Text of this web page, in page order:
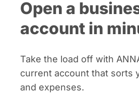
Open a
account in
Take the load off with
current account that sorts
and expenses.